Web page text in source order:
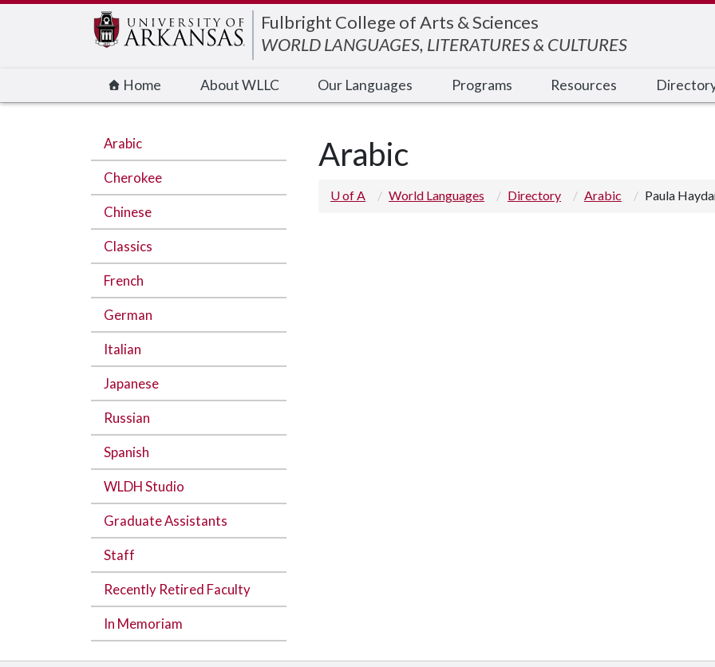
Fulbright College of Arts & Sciences
WORLD LANGUAGES, LITERATURES & CULTURES
Home About WLLC Our Languages Programs Resources
Arabic
Cherokee
Chinese
Classics
French
German
Italian
Japanese
Russian
Spanish
WLDH Studio
Graduate Assistants
Staff
Recently Retired Faculty
In Memoriam
Arabic
U of A World Languages Directory Arabic Paula
Edit webpage